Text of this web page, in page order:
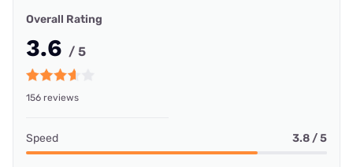
Overall Rating
3.6 / 5
156 reviews
Speed 3.8 / 5